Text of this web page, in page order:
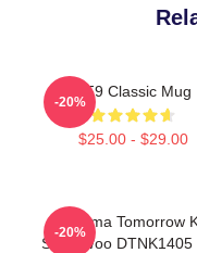
SF9 Classic Mug
$25.00 - $29.00
-20%
K Drama Tomorrow
Seok Woo DTNK1405
-20%